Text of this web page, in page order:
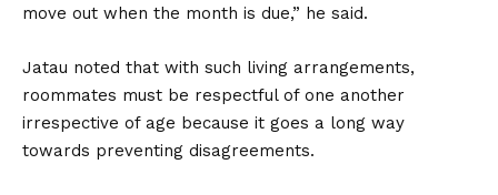
move out when the month is due,” he said.
Jatau noted that with such living arrangements,
roommates must be respectful of one another
irrespective of age because it goes a long way
towards preventing disagreements.